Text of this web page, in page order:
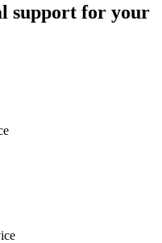
support for your